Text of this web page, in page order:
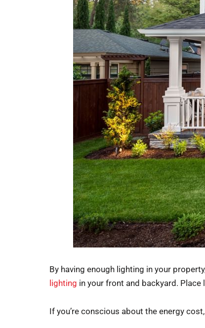
By having enough lighting in your
lighting in your front and backyard.
If you’re conscious about the energy